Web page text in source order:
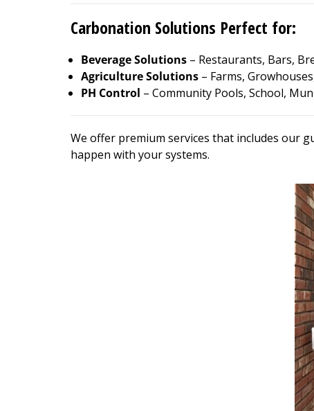
Carbonation Solutions Perfect for:
Beverage Solutions – Restaurants, Bars,
Agriculture Solutions – Farms,
PH Control – Community Pools, School,
We offer premium services that includes our
happen with your systems.